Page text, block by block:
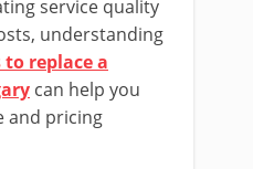
service quality
understanding
replace a
can help you
and pricing